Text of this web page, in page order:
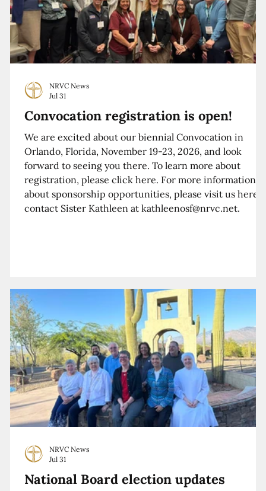
Convocation registration is open!
We are excited about our biennial Convocation in
Orlando, Florida, November 19-23, 2026, and look
forward to seeing you there. To learn more about
registration, please click here. For more information
about sponsorship opportunities, please visit us here
contact Sister Kathleen at kathleenosf@nrvc.net.
NRVC News
Jul 31
National Board election updates
NRVC News
Jul 31